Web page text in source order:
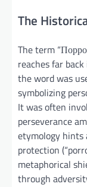
The
The term
reaches far
the word was
symbolizing
It was often
perseverance
etymology hints
protection
metaphorical
through